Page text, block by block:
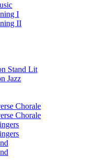
I
II
Stand Lit
Jazz
Chorale
Chorale